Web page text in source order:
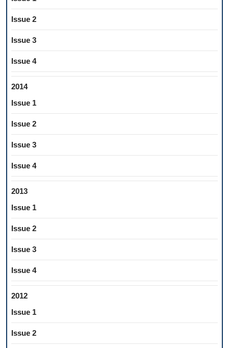
Issue 2
Issue 3
Issue 4
2014
Issue 1
Issue 2
Issue 3
Issue 4
2013
Issue 1
Issue 2
Issue 3
Issue 4
2012
Issue 1
Issue 2